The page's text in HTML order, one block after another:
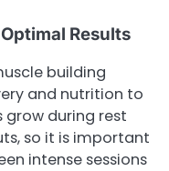
Results
building
and nutrition to
grow during rest
so it is important
intense sessions